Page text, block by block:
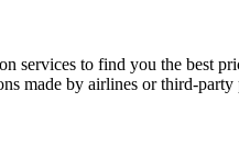
services to find you the best
made by airlines or third-